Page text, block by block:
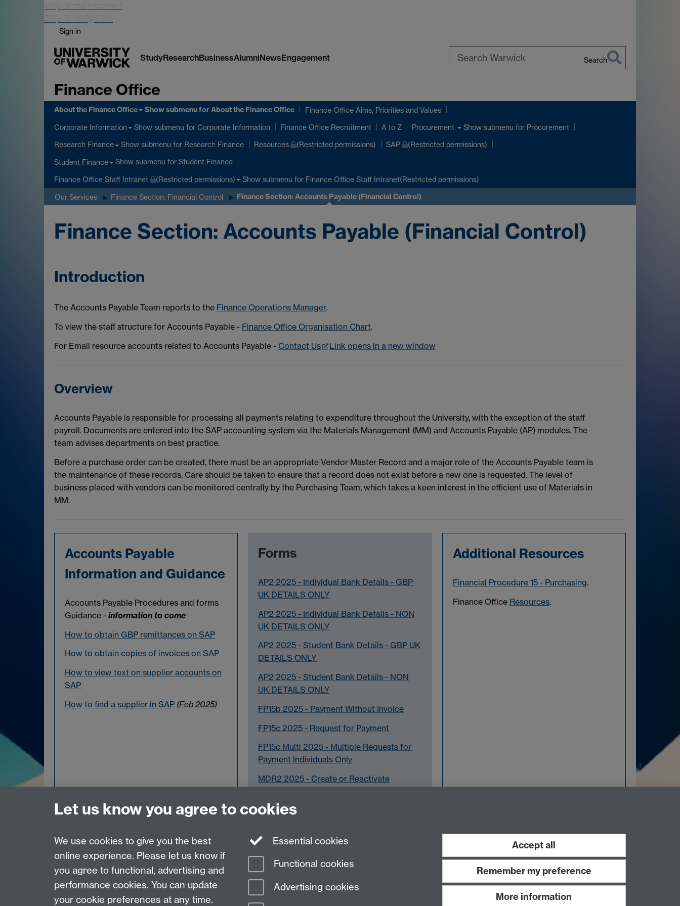
Skip to main content
Skip to navigation
Sign in
StudyResearchBusinessAlumniNewsEngagement Search
Finance Office
About the Finance Office Show submenufor About the Finance Office Finance Office Aims, Priorities and Values
Corporate Information Show submenu for Corporate Information Finance Office Recruitment A to Z Procurement Show submenu for Procurement
Research Finance Show submenu for Research Finance Resources (Restricted permissions) SAP (Restricted permissions)
Student Finance Show submenu for Student Finance
Finance Office Staff Intranet (Restricted permissions) Show submenu for Finance Office Staff Intranet(Restricted permissions)
Our Services Finance Section: Financial Control Finance Section: Accounts Payable (Financial Control)
Finance Section: Accounts Payable (Financial Control)
Introduction
The Accounts Payable Team reports to the Finance Operations Manager.
To view the staff structure for Accounts Payable - Finance Office Organisation Chart.
For Email resource accounts related to Accounts Payable - Contact Us Link opens in a new window
Overview
Accounts Payable is responsible for processing all payments relating to expenditure throughout the University, with the exception of the staff
payroll. Documents are entered into the SAP accounting system via the Materials Management (MM) and Accounts Payable (AP) modules. The
team advises departments on best practice.
Before a purchase order can be created, there must be an appropriate Vendor Master Record and a major role of the Accounts Payable team is
the maintenance of these records. Care should be taken to ensure that a record does not exist before a new one is requested. The level of
business placed with vendors can be monitored centrally by the Purchasing Team, which takes a keen interest in the efficient use of Materials in
MM.
Accounts Payable
Information and Guidance
Accounts Payable Procedures and forms
Guidance - information to come
How to obtain GBP remittances on SAP
How to obtain copies of invoices on SAP
How to view text on supplier accounts on
SAP
How to find a supplier in SAP (Feb 2025)
Forms
AP2 2025 - Individual Bank Details - GBP
UK DETAILS ONLY
AP2 2025 - Individual Bank Details - NON
UK DETAILS ONLY
AP2 2025 - Student Bank Details - GBP UK
DETAILS ONLY
AP2 2025 - Student Bank Details - NON
UK DETAILS ONLY
FP15b 2025 - Payment Without Invoice
FP15c 2025 - Request for Payment
FP15c Multi 2025 - Multiple Requests for
Payment Individuals Only
MDR2 2025 - Create or Reactivate
Additional Resources
Financial Procedure 15 - Purchasing.
Finance Office Resources.
Last revised: Wed 28 Jan 2026
Let us know you agree to cookies
We use cookies to give you the best
online experience. Please let us know if
you agree to functional, advertising and
performance cookies. You can update
your cookie preferences at any time.
Essential cookies
Functional cookies
Advertising cookies
Accept all
Remember my preference
More information